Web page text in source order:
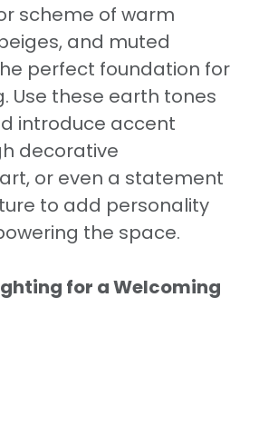
scheme of warm
and muted
perfect foundation for
Use these earth tones
introduce accent
decorative
or even a statement
to add personality
the space.
for a Welcoming